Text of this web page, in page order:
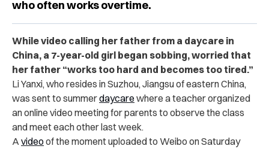
who often works overtime.
While video calling her father from a daycare in
China, a 7-year-old girl began sobbing, worried that
her father “works too hard and becomes too tired.”
Li Yanxi, who resides in Suzhou, Jiangsu of eastern China,
was sent to summerdaycare where a teacher organized
an online video meeting for parents to observe the class
and meet each other last week.
Avideoof the moment uploaded to Weibo on Saturday